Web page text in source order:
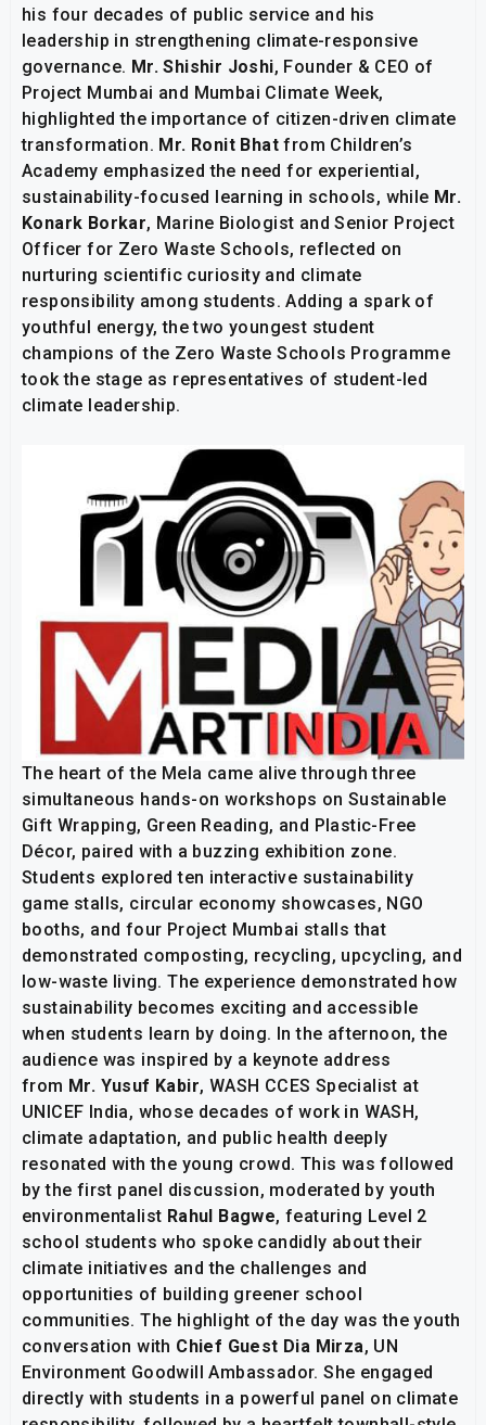
his four decades of public service and his
leadership in strengthening climate-responsive
governance. Mr. Shishir Joshi, Founder & CEO of
Project Mumbai and Mumbai Climate Week,
highlighted the importance of citizen-driven climate
transformation. Mr. Ronit Bhat from Children’s
Academy emphasized the need for experiential,
sustainability-focused learning in schools, while Mr.
Konark Borkar, Marine Biologist and Senior Project
Officer for Zero Waste Schools, reflected on
nurturing scientific curiosity and climate
responsibility among students. Adding a spark of
youthful energy, the two youngest student
champions of the Zero Waste Schools Programme
took the stage as representatives of student-led
climate leadership.
The heart of the Mela came alive through three
simultaneous hands-on workshops on Sustainable
Gift Wrapping, Green Reading, and Plastic-Free
Décor, paired with a buzzing exhibition zone.
Students explored ten interactive sustainability
game stalls, circular economy showcases, NGO
booths, and four Project Mumbai stalls that
demonstrated composting, recycling, upcycling, and
low-waste living. The experience demonstrated how
sustainability becomes exciting and accessible
when students learn by doing. In the afternoon, the
audience was inspired by a keynote address
from Mr. Yusuf Kabir, WASH CCES Specialist at
UNICEF India, whose decades of work in WASH,
climate adaptation, and public health deeply
resonated with the young crowd. This was followed
by the first panel discussion, moderated by youth
environmentalist Rahul Bagwe, featuring Level 2
school students who spoke candidly about their
climate initiatives and the challenges and
opportunities of building greener school
communities. The highlight of the day was the youth
conversation with Chief Guest Dia Mirza, UN
Environment Goodwill Ambassador. She engaged
directly with students in a powerful panel on climate